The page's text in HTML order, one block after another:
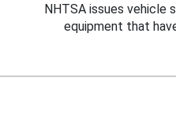
NHTSA issues vehicle
equipment that